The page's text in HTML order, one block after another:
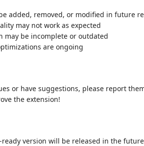
added, removed, or modified in future
may not work as expected
may be incomplete or outdated
are ongoing
or have suggestions, please report
the extension!
version will be released in the